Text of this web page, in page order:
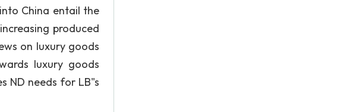
China entail the
produced
on luxury goods
luxury goods
ND needs for LB"s